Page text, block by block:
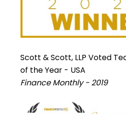
Scott & Scott, LLP Voted
of the Year - USA
Finance Monthly - 2019